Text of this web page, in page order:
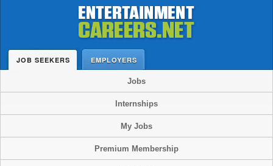
JOB SEEKERS EMPLOYERS
Jobs
Internships
My Jobs
Premium Membership